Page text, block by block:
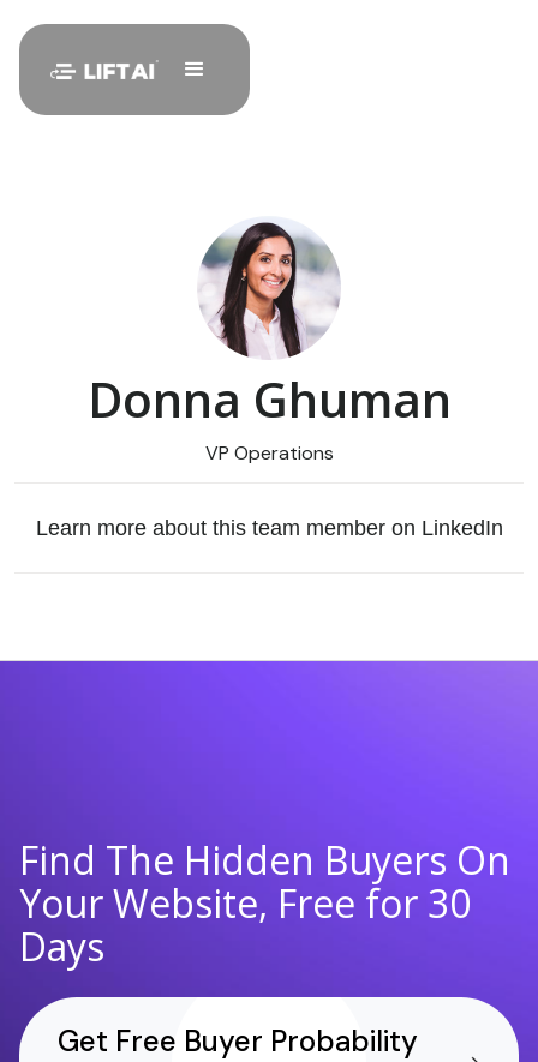
Donna Ghuman
VP Operations
Learn more about this team member on LinkedIn
Find The Hidden Buyers On
Your Website, Free for 30
Days
Get Free Buyer Probability